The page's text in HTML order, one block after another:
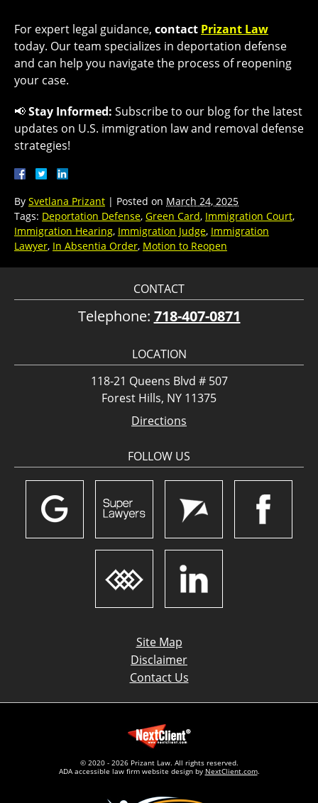
For expert legal guidance, contact Prizant Law
today. Our team specializes in deportation defense
and can help you navigate the process of reopening
your case.
📢Stay Informed: Subscribe to our blog for the latest
updates on U.S. immigration law and removal defense
strategies!
By Svetlana Prizant | Posted on March 24, 2025
Tags: Deportation Defense, Green Card, Immigration Court,
Immigration Hearing, Immigration Judge, Immigration
Lawyer, In Absentia Order, Motion to Reopen
CONTACT
Telephone: 718-407-0871
LOCATION
118-21 Queens Blvd # 507
Forest Hills, NY 11375
Directions
FOLLOW US
Site Map
Disclaimer
Contact Us
© 2020 - 2026 Prizant Law. All rights reserved.
ADA accessible law firm website design by NextClient.com.